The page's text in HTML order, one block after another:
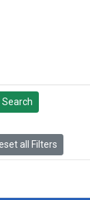
Search
all Filters